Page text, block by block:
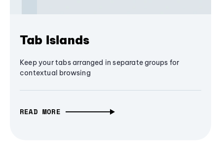
Tab Islands
Keep your tabs arranged in separate groups for
contextual browsing
READ MORE